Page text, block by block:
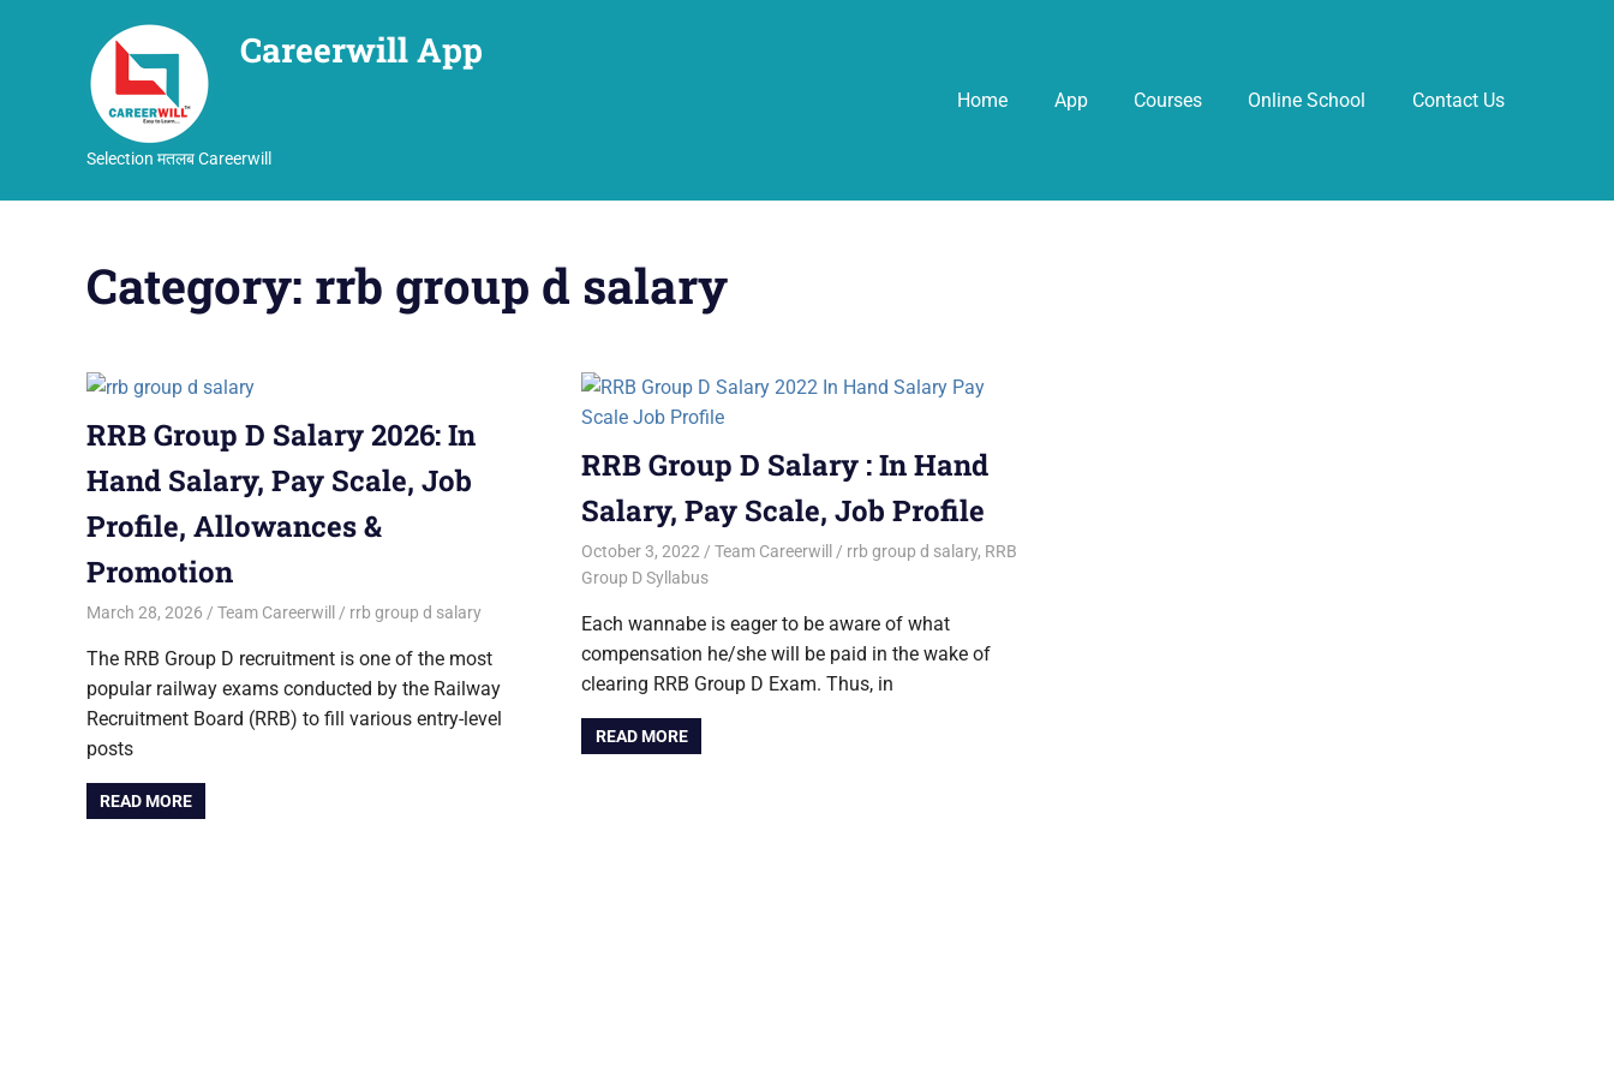
Careerwill App
Selection मतलब Careerwill
Home App Courses Online School Contact Us
Category: rrb group d salary
RRB Group D Salary 2026: In
Hand Salary, Pay Scale, Job
Profile, Allowances &
Promotion
March 28, 2026 Team Careerwill rrb group d salary
The RRB Group D recruitment is one of the most
popular railway exams conducted by the Railway
Recruitment Board (RRB) to fill various entry-level
posts
READ MORE
RRB Group D Salary : In Hand
Salary, Pay Scale, Job Profile
October 3, 2022 Team Careerwill rrb group d salary, RRB
Group D Syllabus
Each wannabe is eager to be aware of what
compensation he/she will be paid in the wake of
clearing RRB Group D Exam. Thus, in
READ MORE